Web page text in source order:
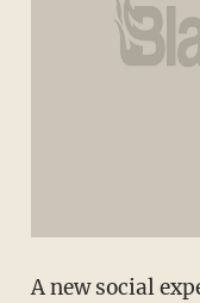
A new social